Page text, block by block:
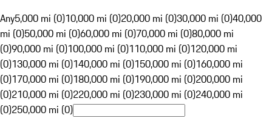
Any5,000 mi (0)10,000 mi (0)20,000 mi (0)30,000 mi (0)40,000
mi (0)50,000 mi (0)60,000 mi (0)70,000 mi (0)80,000 mi
(0)90,000 mi (0)100,000 mi (0)110,000 mi (0)120,000 mi
(0)130,000 mi (0)140,000 mi (0)150,000 mi (0)160,000 mi
(0)170,000 mi (0)180,000 mi (0)190,000 mi (0)200,000 mi
(0)210,000 mi (0)220,000 mi (0)230,000 mi (0)240,000 mi
(0)250,000 mi (0)